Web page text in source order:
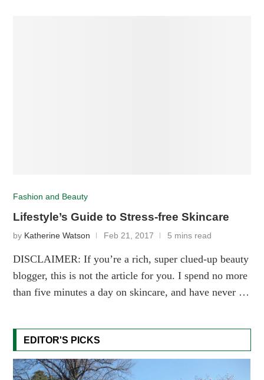
Fashion and Beauty
Lifestyle’s Guide to Stress-free Skincare
by Katherine Watson Feb 21, 2017 5 mins read
DISCLAIMER: If you’re a rich, super clued-up beauty
blogger, this is not the article for you. I spend no more
than five minutes a day on skincare, and have never …
EDITOR'S PICKS